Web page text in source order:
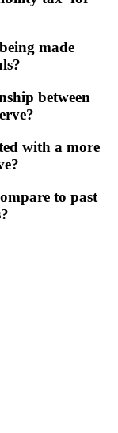
made
between
with a more
to past